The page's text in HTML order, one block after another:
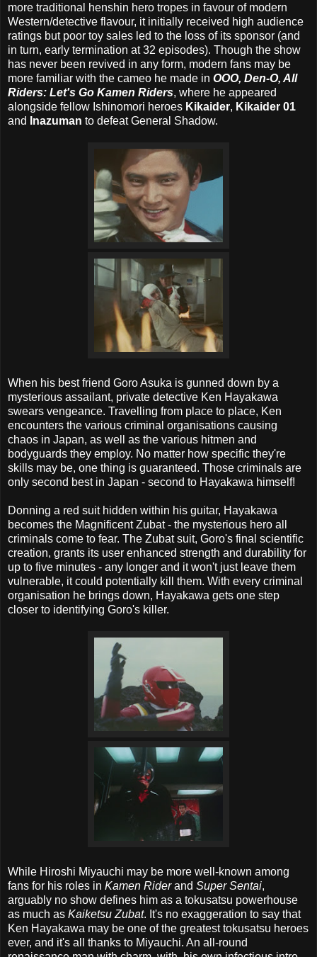
more traditional henshin hero tropes in favour of modern
Western/detective flavour, it initially received high audience
ratings but poor toy sales led to the loss of its sponsor (and
in turn, early termination at 32 episodes). Though the show
has never been revived in any form, modern fans may be
more familiar with the cameo he made in OOO, Den-O, All
Riders: Let's Go Kamen Riders, where he appeared
alongside fellow Ishinomori heroes Kikaider, Kikaider 01
and
Inazuman to defeat General Shadow.
When his best friend Goro Asuka is gunned down by a
mysterious assailant, private detective Ken Hayakawa
swears vengeance. Travelling from place to place, Ken
encounters the various criminal organisations causing
chaos in Japan, as well as the various hitmen and
bodyguards they employ. No matter how specific they're
skills may be, one thing is guaranteed. Those criminals are
only second best in Japan - second to Hayakawa himself!
Donning a red suit hidden within his guitar, Hayakawa
becomes the Magnificent Zubat - the mysterious hero all
criminals come to fear. The Zubat suit, Goro's final scientific
creation, grants its user enhanced strength and durability for
up to five minutes - any longer and it won't just leave them
vulnerable, it could potentially kill them. With every criminal
organisation he brings down, Hayakawa gets one step
closer to identifying Goro's killer.
While Hiroshi Miyauchi may be more well-known among
fans for his roles in Kamen Riderand Super Sentai,
arguably no show defines him as a tokusatsu powerhouse
as much as Kaiketsu Zubat. It's no exaggeration to say that
Ken Hayakawa may be one of the greatest tokusatsu heroes
ever, and it's all thanks to Miyauchi. An all-round